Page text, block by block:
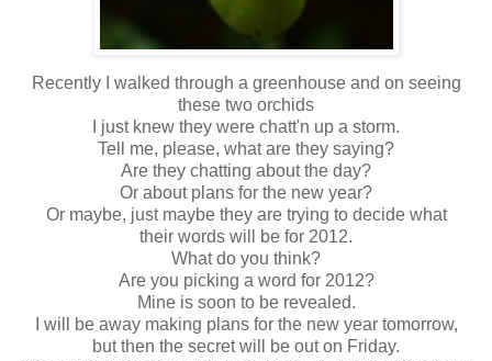
Recently I walked through a greenhouse and on seeing
these two orchids
I just knew they were chatt'n up a storm.
Tell me, please, what are they saying?
Are they chatting about the day?
Or about plans for the new year?
Or maybe, just maybe they are trying to decide what
their words will be for 2012.
What do you think?
Are you picking a word for 2012?
Mine is soon to be revealed.
I will be away making plans for the new year tomorrow,
but then the secret will be out on Friday.